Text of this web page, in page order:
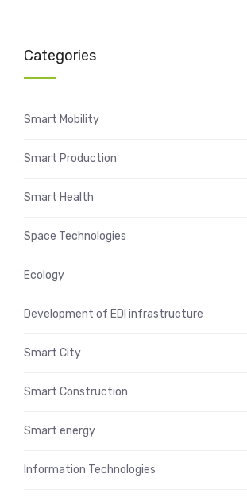
Categories
Smart Mobility
Smart Production
Smart Health
Space Technologies
Ecology
Development of EDI infrastructure
Smart City
Smart Construction
Smart energy
Information Technologies